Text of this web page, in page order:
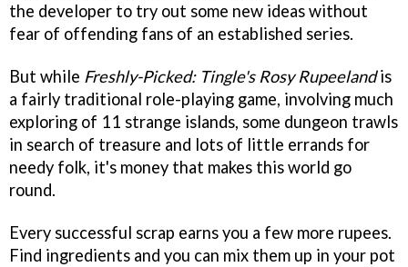
the developer to try out some new ideas without
fear of offending fans of an established series.
But while Freshly-Picked: Tingle's Rosy Rupeelandis
a fairly traditional role-playing game, involving much
exploring of 11 strange islands, some dungeon trawls
in search of treasure and lots of little errands for
needy folk, it's money that makes this world go
round.
Every successful scrap earns you a few more rupees.
Find ingredients and you can mix them up in your pot